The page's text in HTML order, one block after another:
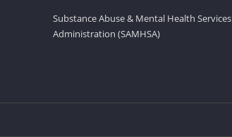
Substance Abuse & Mental Health Services
Administration (SAMHSA)